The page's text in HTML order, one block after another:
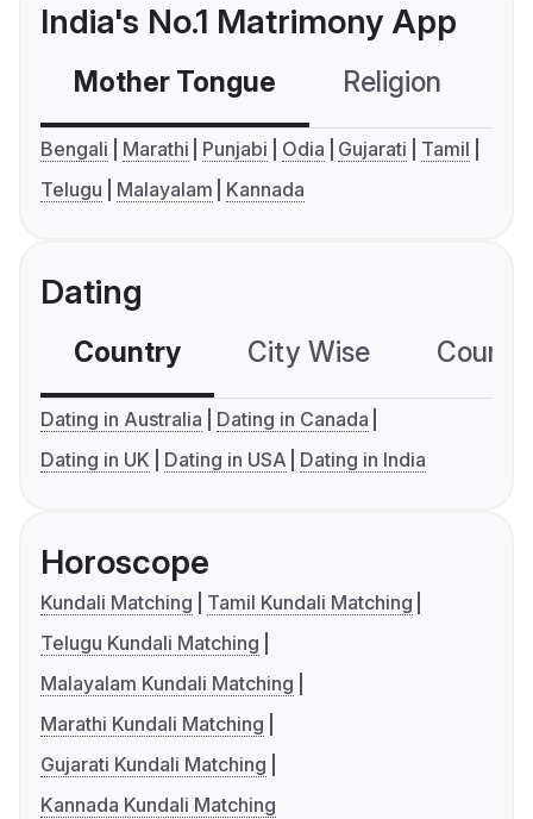
India's No.1 Matrimony App
Mother Tongue Religion
Bengali Marathi Punjabi Odia Gujarati
Tamil
Telugu
Malayalam Kannada
Dating
Country City Wise
Dating in Australia
Dating in Canada
Dating in UK
Dating in USA Dating in India
Horoscope
Kundali Matching
Tamil Kundali Matching
Telugu Kundali Matching
Malayalam Kundali Matching
Marathi Kundali Matching
Gujarati Kundali Matching
Kannada Kundali Matching